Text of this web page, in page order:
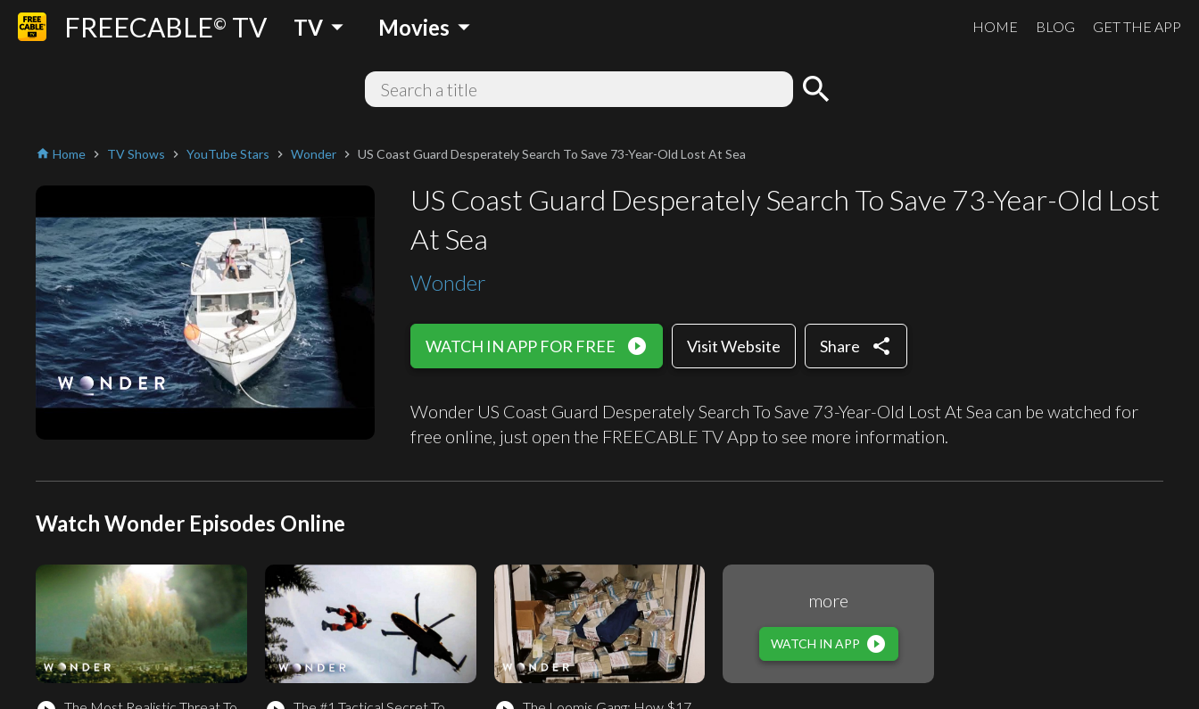
FREECABLE© TV TV arrow_drop_down Movies arrow_drop_down HOME BLOG GET THE APP
search
home Home chevron_right TV Shows chevron_right YouTube Stars chevron_right Wonder chevron_right US Coast Guard Desperately Search To Save 73-Year-Old Lost At Sea
US Coast Guard Desperately Search To Save 73-Year-Old Lost
At Sea
Wonder
WATCH IN APP FOR FREE play_circle_filled Visit Website Share share
Wonder US Coast Guard Desperately Search To Save 73-Year-Old Lost At Sea can be watched for
free online, just open the FREECABLE TV App to see more information.
Watch Wonder Episodes Online
more
WATCH IN APP play_circle_filled